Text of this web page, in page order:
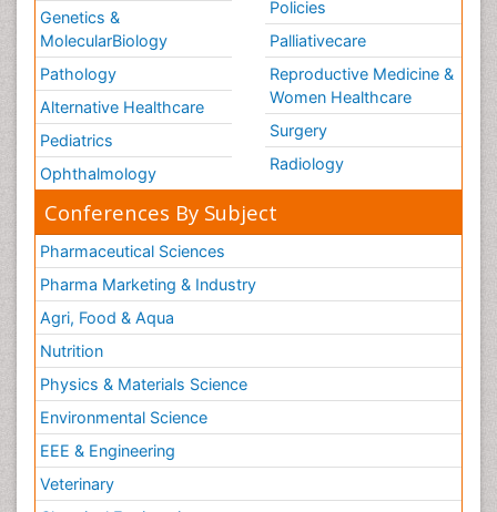
Genetics &
MolecularBiology
Pathology
Alternative Healthcare
Pediatrics
Ophthalmology
Policies
Palliativecare
Reproductive Medicine &
Women Healthcare
Surgery
Radiology
Conferences By Subject
Pharmaceutical Sciences
Pharma Marketing & Industry
Agri, Food & Aqua
Nutrition
Physics & Materials Science
Environmental Science
EEE & Engineering
Veterinary